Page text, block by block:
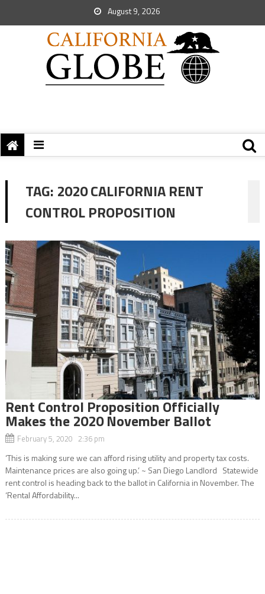
August 9, 2026
TAG: 2020 CALIFORNIA RENT
CONTROL PROPOSITION
Rent Control Proposition Officially
Makes the 2020 November Ballot
February 5, 2020 2:36 pm
‘This is making sure we can afford rising utility and property tax costs.
Maintenance prices are also going up.’ ~ San Diego Landlord Statewide
rent control is heading back to the ballot in California in November. The
‘Rental Affordability...